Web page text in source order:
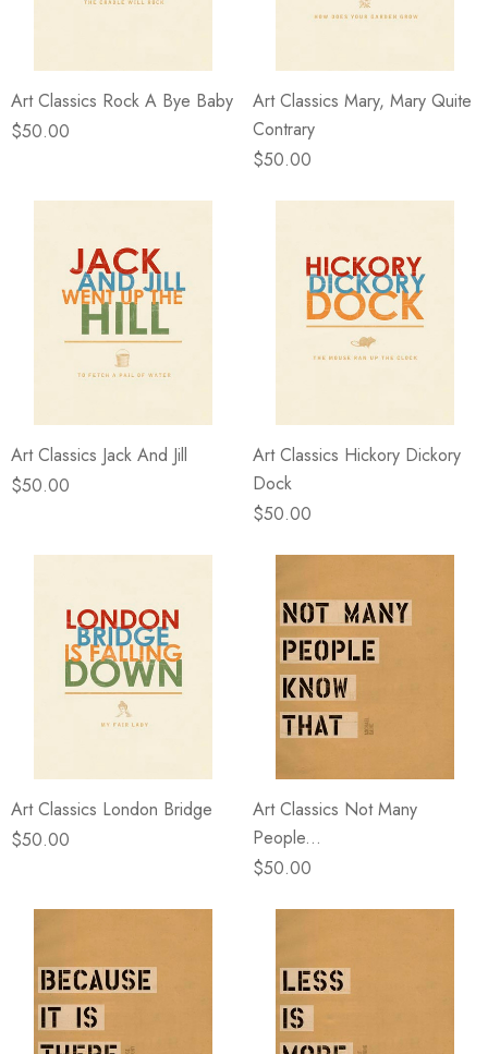
Art Classics Rock A Bye Baby
$50.00
Art Classics Mary, Mary Quite
Contrary
$50.00
Art Classics Jack And Jill
$50.00
Art Classics Hickory Dickory
Dock
$50.00
Art Classics London Bridge
$50.00
Art Classics Not Many
People...
$50.00